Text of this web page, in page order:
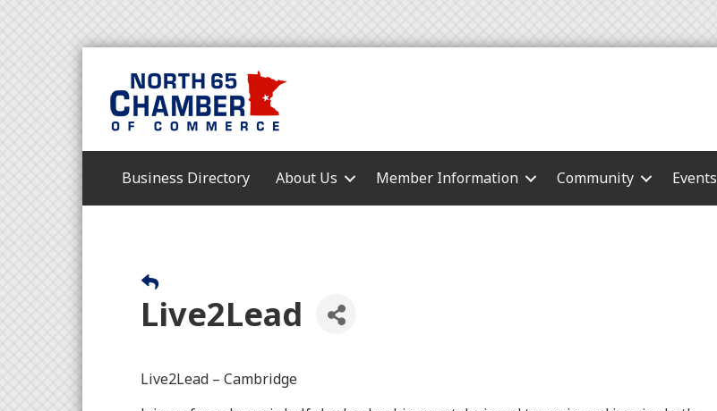
Business Directory About Us Member Information Community Events
Live2Lead
Live2Lead – Cambridge